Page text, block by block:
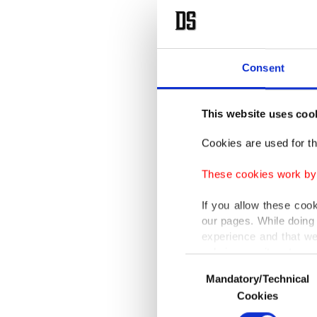
Consent
This website uses
Cookies are used for
These cookies work
If you allow these
our pages. While
experience and that
only income item to
In any case, if users
In order to provide
Selection
Mandatory/Technical
Cookies